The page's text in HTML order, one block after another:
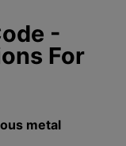
-
For
metal